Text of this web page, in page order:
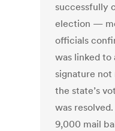
successfully
election —
officials
was linked
signature
the state’s
was
9,000 mail